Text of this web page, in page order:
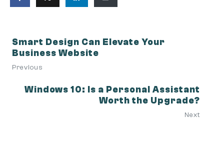
Smart Design Can Elevate Your
Business Website
Previous
Windows 10: Is a Personal Assistant
Worth the Upgrade?
Next